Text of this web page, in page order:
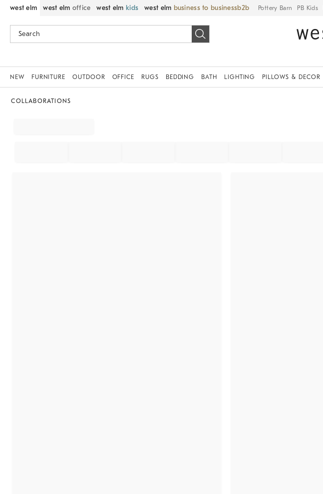
west elm west elm office west elm kids west elm business to business Pottery Barn PB Kids
NEW FURNITURE OUTDOOR OFFICE RUGS BEDDING BATH LIGHTING PILLOWS & DECOR
COLLABORATIONS